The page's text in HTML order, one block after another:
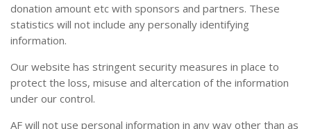
donation amount etc with sponsors and partners. These
statistics will not include any personally identifying
information.
Our website has stringent security measures in place to
protect the loss, misuse and altercation of the information
under our control.
AF will not use personal information in any way other than as